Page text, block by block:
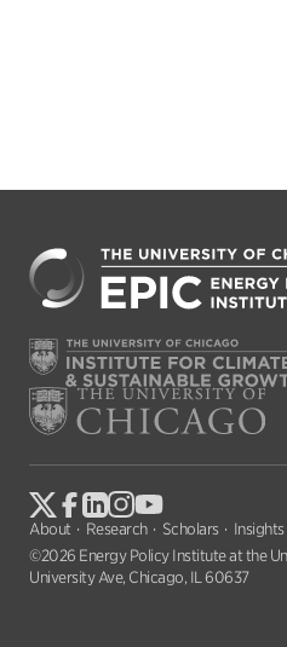
About Research Scholars Insights
©2026 Energy Policy Institute at the
University Ave, Chicago, IL 60637